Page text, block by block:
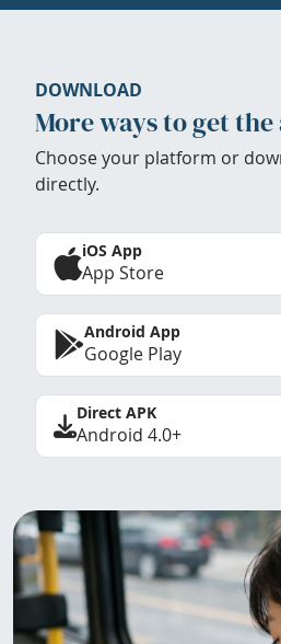
DOWNLOAD
More ways to get the
Choose your platform or
directly.
iOS App
App Store
Android App
Google Play
Direct APK
Android 4.0+